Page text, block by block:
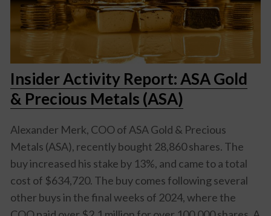
Insider Activity Report: ASA Gold
& Precious Metals (ASA)
Alexander Merk, COO of ASA Gold & Precious
Metals (ASA), recently bought 28,860 shares. The
buy increased his stake by 13%, and came to a total
cost of $634,720. The buy comes following several
other buys in the final weeks of 2024, where the